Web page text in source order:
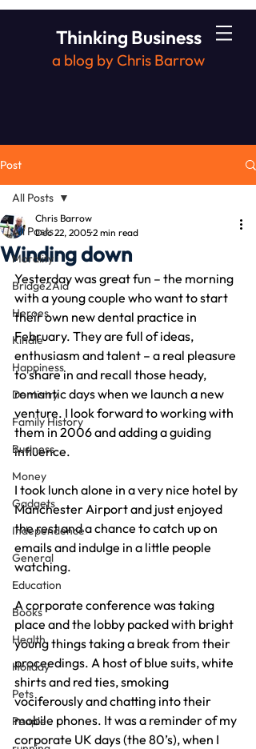
Thinking Business
a blog by Chris Barrow
Post
All Posts
Morality
Bridge2Aid
Heroes
Kindle
Happiness
Dentistry
Family History
Business
Money
Gadgets
Independence
General
Education
Books
Health
Holiday
Pets
People
All Posts
Winding down
Chris Barrow
Dec 22, 20052 min read
Yesterday was great fun – the morning
with a young couple who want to start
their own new dental practice in
February. They are full of ideas,
enthusiasm and talent – a real pleasure
to share in and recall those heady,
romantic days when we launch a new
venture. I look forward to working with
them in 2006 and adding a guiding
influence.
I took lunch alone in a very nice hotel by
Manchester Airport and just enjoyed
the rest and a chance to catch up on
emails and indulge in a little people
watching.
A corporate conference was taking
place and the lobby packed with bright
young things taking a break from their
proceedings. A host of blue suits, white
shirts and red ties, smoking
vociferously and chatting into their
mobile phones. It was a reminder of my
corporate UK days (the 80’s), when I